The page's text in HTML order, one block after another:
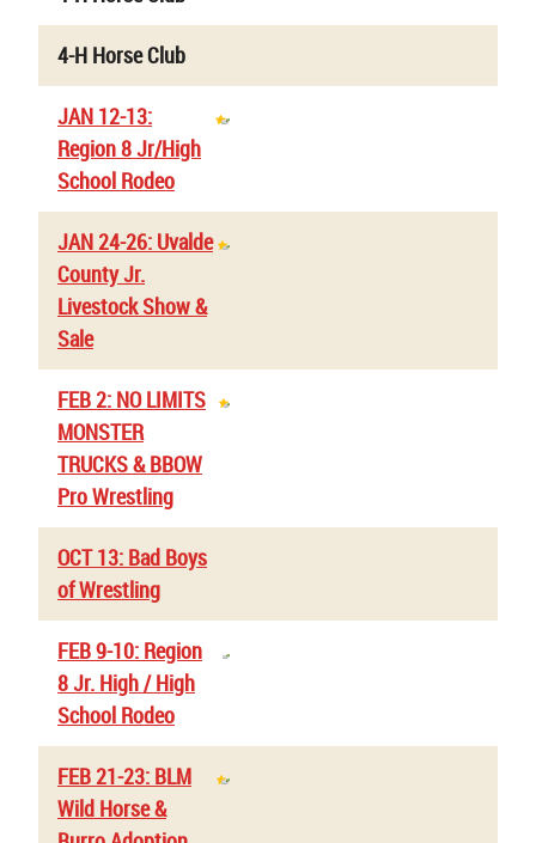
4-H Horse Club
JAN 12-13:
Region 8 Jr/High
School Rodeo
JAN 24-26: Uvalde
County Jr.
Livestock Show &
Sale
FEB 2: NO LIMITS
MONSTER
TRUCKS & BBOW
Pro Wrestling
OCT 13: Bad Boys
of Wrestling
FEB 9-10: Region
8 Jr. High / High
School Rodeo
FEB 21-23: BLM
Wild Horse &